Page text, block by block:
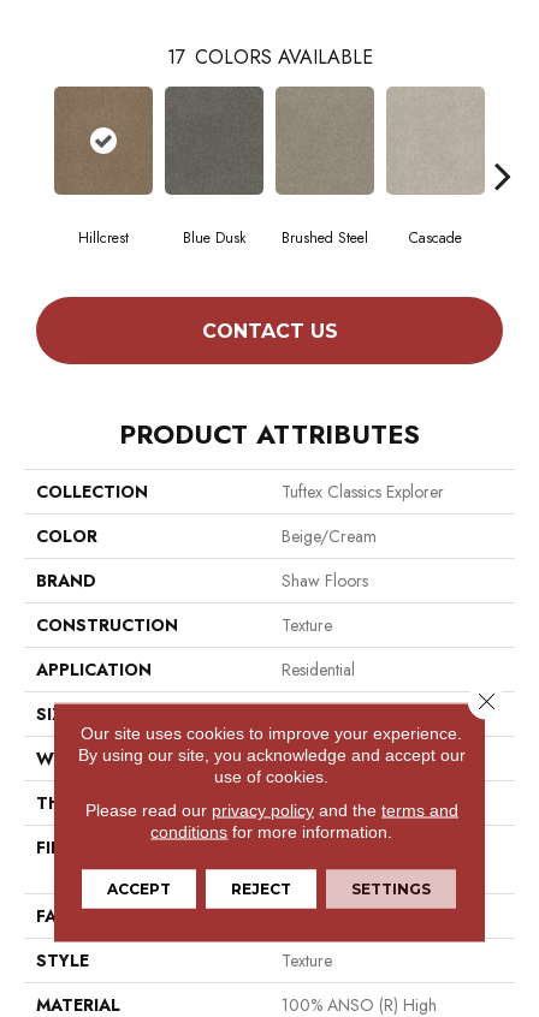
17 COLORS AVAILABLE
Hillcrest Blue Dusk Brushed Steel Cascade
CONTACT US
PRODUCT ATTRIBUTES
COLLECTION
Tuftex Classics Explorer
COLOR
Beige/Cream
BRAND
Shaw Floors
CONSTRUCTION
Texture
APPLICATION
Residential
SIZE
WIDTH
12 Ft
THICKNESS
0.48 In
FIBER
Performance Nylon
FACE WEIGHT
28 Oz/yd²
STYLE
Texture
MATERIAL
100% ANSO (R) High
Our site uses cookies to improve your experience.
By using our site, you acknowledge and accept our
use of cookies.
Please read our privacy policyand the terms and
conditions for more information.
ACCEPT REJECT SETTINGS
Close